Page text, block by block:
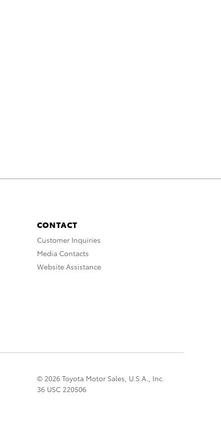
CONTACT
Customer Inquiries
Media Contacts
Website Assistance
© 2026 Toyota Motor Sales, U.S.A., Inc.
36 USC 220506